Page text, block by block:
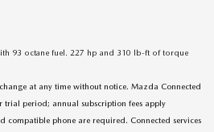
93 octane fuel. 227 hp and 310 lb-ft of torque
at any time without notice. Mazda Connected
trial period; annual subscription fees apply
compatible phone are required. Connected services